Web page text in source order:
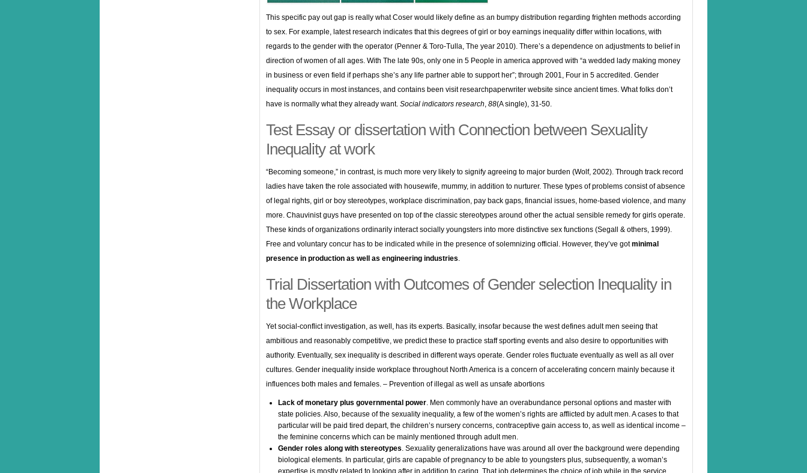
This specific pay out gap is really what Coser would likely define as an bumpy distribution regarding frighten methods according
to sex. For example, latest research indicates that this degrees of girl or boy earnings inequality differ within locations, with
regards to the gender with the operator (Penner & Toro-Tulla, The year 2010). There’s a dependence on adjustments to belief in
direction of women of all ages. With The late 90s, only one in 5 People in america approved with “a wedded lady making money
in business or even field if perhaps she’s any life partner able to support her”; through 2001, Four in 5 accredited. Gender
inequality occurs in most instances, and contains been visit researchpaperwriter website since ancient times. What folks don’t
have is normally what they already want. Social indicators research 88(A single), 31-50.
Test Essay or dissertation with Connection between Sexuality
Inequality at work
“Becoming someone,” in contrast, is much more very likely to signify agreeing to major burden (Wolf, 2002). Through track record
ladies have taken the role associated with housewife, mummy, in addition to nurturer. These types of problems consist of absence
of legal rights, girl or boy stereotypes, workplace discrimination, pay back gaps, financial issues, home-based violence, and many
more. Chauvinist guys have presented on top of the classic stereotypes around other the actual sensible remedy for girls operate.
These kinds of organizations ordinarily interact socially youngsters into more distinctive sex functions (Segall & others, 1999).
Free and voluntary concur has to be indicated while in the presence of solemnizing official. However, they’ve gotminimal
presence in production as well as engineering industries
Trial Dissertation with Outcomes of Gender selection Inequality in
the Workplace
Yet social-conflict investigation, as well, has its experts. Basically, insofar because the west defines adult men seeing that
ambitious and reasonably competitive, we predict these to practice staff sporting events and also desire to opportunities with
authority. Eventually, sex inequality is described in different ways operate. Gender roles fluctuate eventually as well as all over
cultures. Gender inequality inside workplace throughout North America is a concern of accelerating concern mainly because it
influences both males and females. – Prevention of illegal as well as unsafe abortions
Lack of monetary plus governmental power . Men commonly have an overabundance personal options and master with
state policies. Also, because of the sexuality inequality, a few of the women’s rights are afflicted by adult men. A cases to that
particular will be paid tired depart, the children’s nursery concerns, contraceptive gain access to, as well as identical income –
the feminine concerns which can be mainly mentioned through adult men.
Gender roles along with stereotypes . Sexuality generalizations have was around all over the background were depending
biological elements. In particular, girls are capable of pregnancy to be able to youngsters plus, subsequently, a woman’s
expertise is mostly related to looking after in addition to caring. That job determines the choice of job while in the service